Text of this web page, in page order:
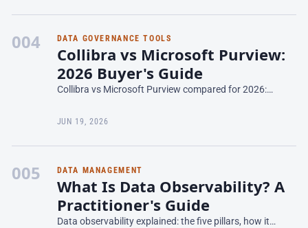
004 DATA GOVERNANCE TOOLS
Collibra vs Microsoft Purview:
2026 Buyer's Guide
Collibra vs Microsoft Purview compared for 2026:
data governance platform fits your stack.
JUN 19, 2026
005 DATA MANAGEMENT
What Is Data Observability? A
Practitioner's Guide
Data observability explained: the five pillars, how it